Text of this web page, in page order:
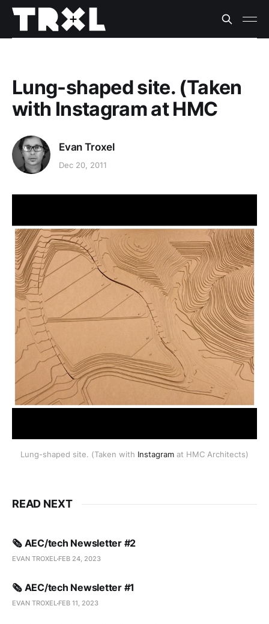
Lung-shaped site. (Taken
with Instagram at HMC
Evan Troxel
Dec 20, 2011
Lung-shaped site. (Taken with Instagram at HMC Architects)
READ NEXT
🗞️ AEC/tech Newsletter #2
EVAN TROXEL FEB 24, 2023
🗞️ AEC/tech Newsletter #1
EVAN TROXEL FEB 11, 2023